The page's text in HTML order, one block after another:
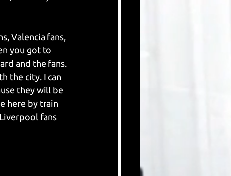
Valencia fans,
you got to
and the fans.
the city. I can
they will be
here by train
fans